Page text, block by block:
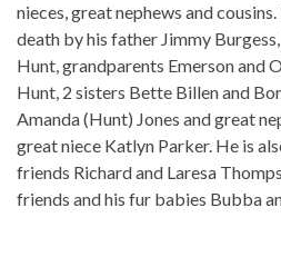
nieces, great nephews and
death by his father Jimmy Burgess,
Hunt, grandparents Emerson and
Hunt, 2 sisters Bette Billen and
Amanda (Hunt) Jones and great
great niece Katlyn Parker. He is
friends Richard and Laresa
friends and his fur babies Bubba